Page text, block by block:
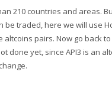
210 countries and areas.
be traded, here we will use
pairs. Now go back
done yet, since API3 is an